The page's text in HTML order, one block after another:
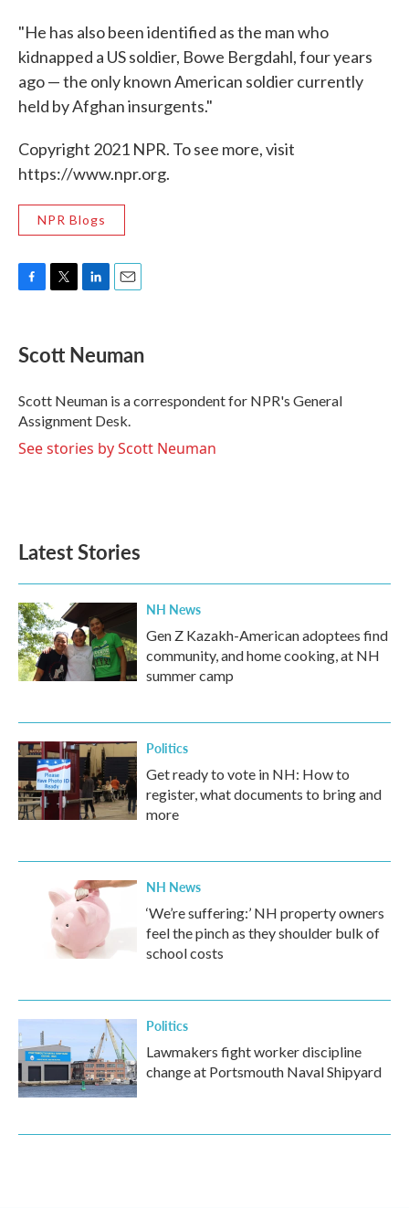
"He has also been identified as the man who
kidnapped a US soldier, Bowe Bergdahl, four years
ago — the only known American soldier currently
held by Afghan insurgents."
Copyright 2021 NPR. To see more, visit
https://www.npr.org.
NPR Blogs
F
e
b
o
k
T
t
t
r
L
k
e
I
n
E
i
l
Scott Neuman
Scott Neuman is a correspondent for NPR's General
Assignment Desk.
See stories by Scott Neuman
Latest Stories
NH News
Gen Z Kazakh-American adoptees find
community, and home cooking, at NH
summer camp
Politics
Get ready to vote in NH: How to
register, what documents to bring and
more
NH News
‘We’re suffering:’ NH property owners
feel the pinch as they shoulder bulk of
school costs
Politics
Lawmakers fight worker discipline
change at Portsmouth Naval Shipyard